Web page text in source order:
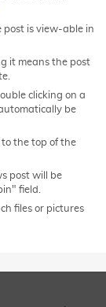
post is view-able in
it means the post
clicking on a
be
the top of the
post will be
field.
files or pictures